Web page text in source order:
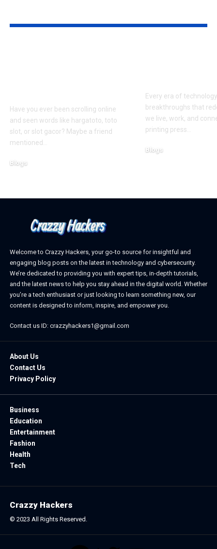
Have you ever been scrolling online
and seen words like hargatoto, toto
slot, or slot gacor? Maybe a friend
mentioned
Blogs
Every era of
breakthroughs that
we live, work, and
printing press
Blogs
Welcome to Crazzy Hackers, your go-to source for insightful and
engaging blog posts on the latest in technology and cybersecurity.
We’re dedicated to providing you with expert tips, in-depth tutorials,
and the latest news to help you stay ahead in the digital world. Whether
you’re a tech enthusiast or just looking to learn something new, our
content is designed to inform, inspire, and empower you.
Contact us ID: crazzyhackers1@gmail.com
About Us
Contact Us
Privacy Policy
Business
Education
Entertainment
Fashion
Health
Tech
Crazzy Hackers
© 2023 All Rights Reserved.